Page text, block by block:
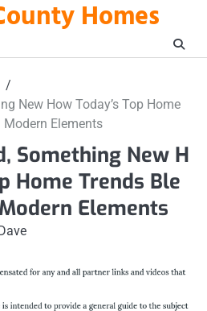
Homes
New How Today’s Top Home
Elements
Something New H
Home Trends Ble
Elements